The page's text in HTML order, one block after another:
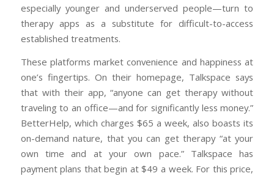
especially younger and underserved people—turn to
therapy apps as a substitute for difficult-to-access
established treatments.
These platforms market convenience and happiness at
one’s fingertips. On their homepage, Talkspace says
that with their app, “anyone can get therapy without
traveling to an office—and for significantly less money.”
BetterHelp, which charges $65 a week, also boasts its
on-demand nature, that you can get therapy “at your
own time and at your own pace.” Talkspace has
payment plans that begin at $49 a week. For this price,